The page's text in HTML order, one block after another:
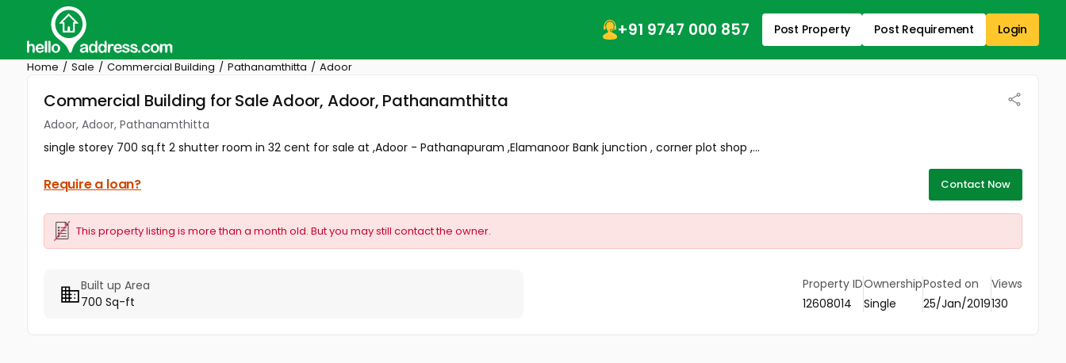
+91 9747 000 857 Post Property Post Requirement Login
Home Sale Commercial Building Pathanamthitta Adoor
Commercial Building for Sale Adoor, Adoor, Pathanamthitta
Adoor, Adoor, Pathanamthitta
single storey 700 sq.ft 2 shutter room in 32 cent for sale at ,Adoor - Pathanapuram ,Elamanoor Bank junction , corner plot shop ,...
Require a loan? Contact Now
This property listing is more than a month old. But you may still contact the owner.
Built up Area
700 Sq-ft
Property ID
12608014
Ownership
Single
Posted on
25/Jan/2019
Views
130